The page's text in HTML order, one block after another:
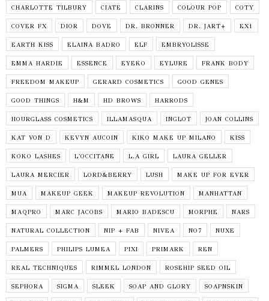
CHARLOTTE TILBURY CIATE CLARINS COLOUR POP COTY
COVER FX DIOR DOVE DR. BRONNER DR. JART+ EX1
EARTH KISS ELAINA BADRO ELF EMBRYOLISSE
EMMA HARDIE ESSENCE EYEKO EYLURE FRANK BODY
FREEDOM MAKEUP GERARD COSMETICS GOOD GENES
GOOD THINGS H&M HD BROWS HARRODS
HOURGLASS COSMETICS ILLAMASQUA INGLOT JOAN COLLINS
KAT VON D KEVYN AUCOIN KIKO MAKE UP MILANO KISS
KOKO LASHES L'OCCITANE L.A GIRL LAURA GELLER
LAURA MERCIER LORD&BERRY LUSH MAKE UP FOR EVER
MUA MAKEUP GEEK MAKEUP REVOLUTION MANHATTAN
MAQPRO MARC JACOBS MARIO BADESCU MORPHE NARS
NATURAL COLLECTION NIP + FAB NIVEA NO7 NUXE
PALMERS PHILIPS LUMEA PIXI PRIMARK REN
REAL TECHNIQUES RIMMEL LONDON ROSEHIP SEED OIL
SEPHORA SIGMA SLEEK SOAP AND GLORY SOAPNSKIN